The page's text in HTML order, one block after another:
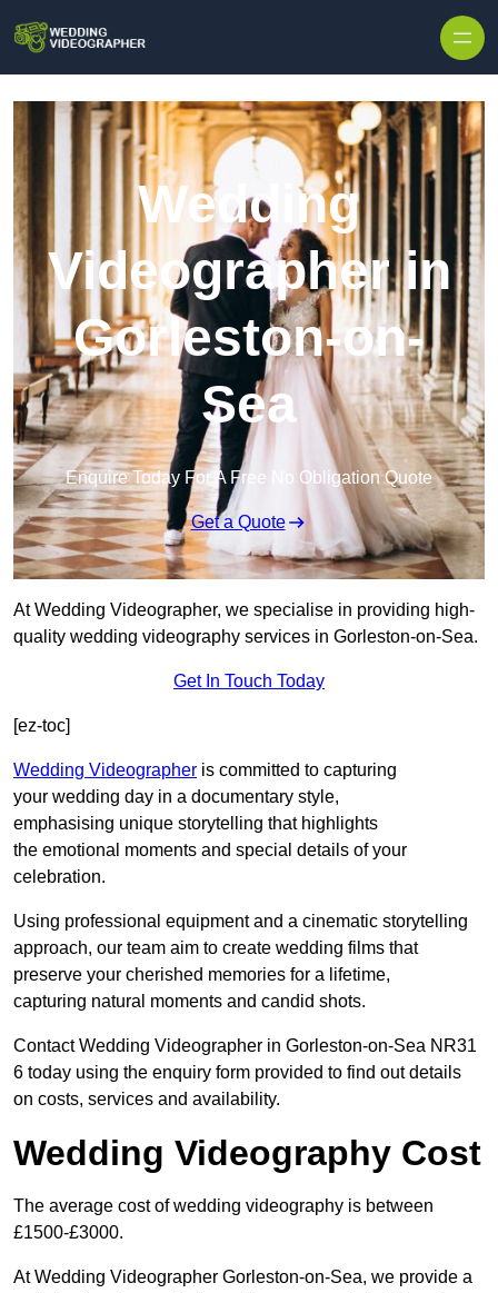
Wedding
Videographer in
Gorleston-on-
Sea
Enquire Today For A Free No Obligation Quote
Get a Quote
At Wedding Videographer, we specialise in providing high-
quality wedding videography services in Gorleston-on-Sea.
Get In Touch Today
[ez-toc]
Wedding Videographer is committed to capturing
your wedding day in a documentary style,
emphasising unique storytelling that highlights
the emotional moments and special details of your
celebration.
Using professional equipment and a cinematic storytelling
approach, our team aim to create wedding films that
preserve your cherished memories for a lifetime,
capturing natural moments and candid shots.
Contact Wedding Videographer in Gorleston-on-Sea NR31
6 today using the enquiry form provided to find out details
on costs, services and availability.
Wedding Videography Cost
The average cost of wedding videography is between
£1500-£3000.
At Wedding Videographer Gorleston-on-Sea, we provide a